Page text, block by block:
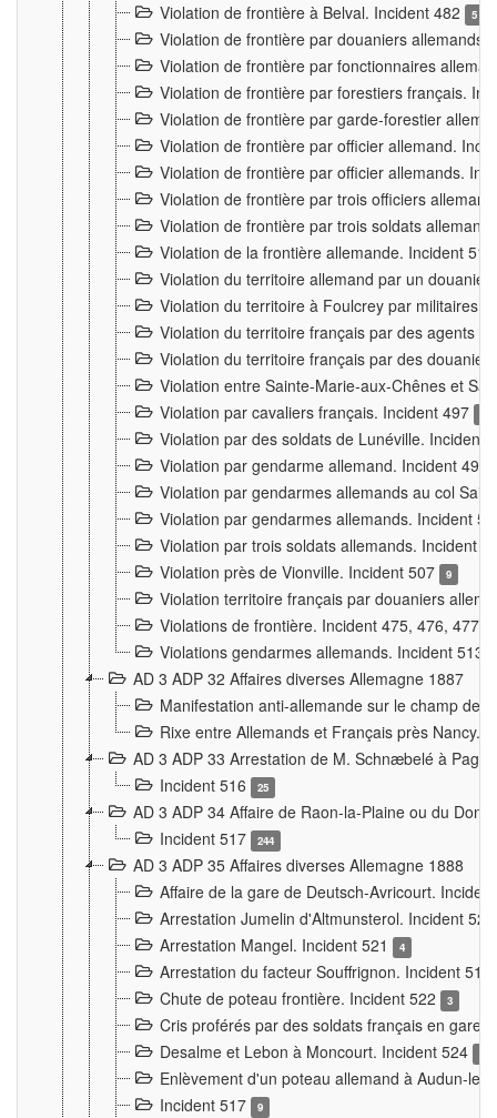
Violation de frontière à Belval. Incident 482
5
Violation de frontière par douaniers
Violation de frontière par fonctionnaires
Violation de frontière par forestiers français.
Violation de frontière par garde-forestier
Violation de frontière par officier allemand.
Violation de frontière par officier allemands.
Violation de frontière par trois officiers
Violation de frontière par trois soldats
Violation de la frontière allemande. Incident
Violation du territoire allemand par un
Violation du territoire à Foulcrey par militaires
Violation du territoire français par des agents
Violation du territoire français par des
Violation entre Sainte-Marie-aux-Chênes et
Violation par cavaliers français. Incident 497
Violation par des soldats de Lunéville. Incident
Violation par gendarme allemand. Incident 499
Violation par gendarmes allemands au col
Violation par gendarmes allemands. Incident
Violation par trois soldats allemands. Incident
Violation près de Vionville. Incident 507
9
Violation territoire français par douaniers
Violations de frontière. Incident 475, 476, 477,
Violations gendarmes allemands. Incident 513
AD 3 ADP 32 Affaires diverses Allemagne 1887
Manifestation anti-allemande sur le champ de
Rixe entre Allemands et Français près Nancy.
AD 3 ADP 33 Arrestation de M. Schnæbelé à
Incident 516
25
AD 3 ADP 34 Affaire de Raon-la-Plaine ou du
Incident 517
244
AD 3 ADP 35 Affaires diverses Allemagne 1888
Affaire de la gare de Deutsch-Avricourt.
Arrestation Jumelin d'Altmunsterol. Incident
Arrestation Mangel. Incident 521
4
Arrestation du facteur Souffrignon. Incident 519
Chute de poteau frontière. Incident 522
3
Cris proférés par des soldats français en gare
Desalme et Lebon à Moncourt. Incident 524
Enlèvement d'un poteau allemand à Audun-le-
Incident 517
9